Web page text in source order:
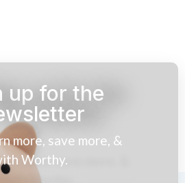
up for the
more, save more, &
Worthy.